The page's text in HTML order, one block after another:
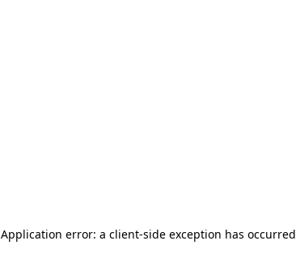
Application error: a client-side exception has occurred